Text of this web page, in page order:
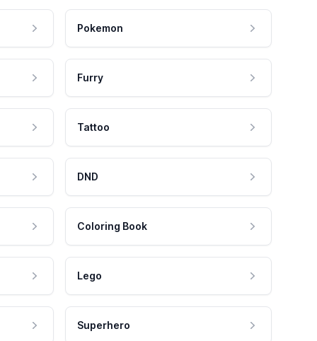
Pokemon
Furry
Tattoo
DND
Coloring Book
Lego
Superhero